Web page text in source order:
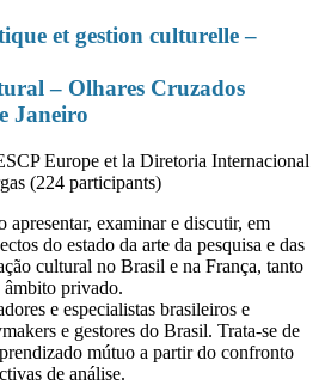
et gestion culturelle –
– Olhares Cruzados
Janeiro
Europe et la Diretoria Internacional
(224 participants)
examinar e discutir, em
do estado da arte da pesquisa e das
cultural no Brasil e na França, tanto
âmbito privado.
e especialistas brasileiros e
e gestores do Brasil. Trata-se de
mútuo a partir do confronto
de análise.